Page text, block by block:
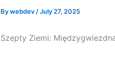
Bywebdev /July 27, 2025
Szepty Ziemi: